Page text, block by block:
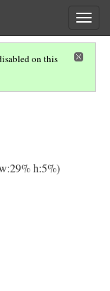
on this
h:5%)